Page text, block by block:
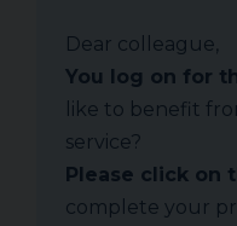
Dear colleague,
You log on for
like to benefit
service?
Please click on
complete your